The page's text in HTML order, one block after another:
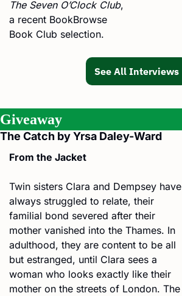
The Seven O’Clock Club,
a recent BookBrowse
Book Club selection.
See All Interviews
Giveaway
The Catch by Yrsa Daley-Ward
From the Jacket
Twin sisters Clara and Dempsey have
always struggled to relate, their
familial bond severed after their
mother vanished into the Thames. In
adulthood, they are content to be all
but estranged, until Clara sees a
woman who looks exactly like their
mother on the streets of London. The